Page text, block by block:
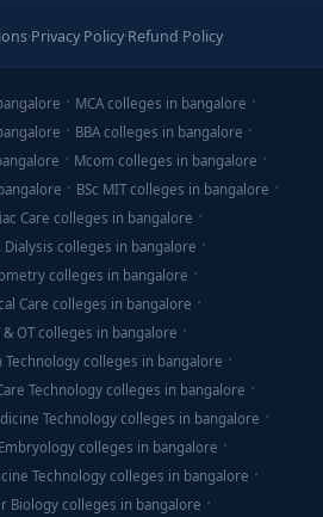
·Privacy Policy·Refund Policy
MCA colleges in bangalore
BBA colleges in bangalore
Mcom colleges in bangalore
BSc MIT colleges in bangalore
Care colleges in bangalore
Dialysis colleges in bangalore
colleges in bangalore
Care colleges in bangalore
& OT colleges in bangalore
Technology colleges in bangalore
Technology colleges in bangalore
Technology colleges in bangalore
colleges in bangalore
Technology colleges in bangalore
Biology colleges in bangalore